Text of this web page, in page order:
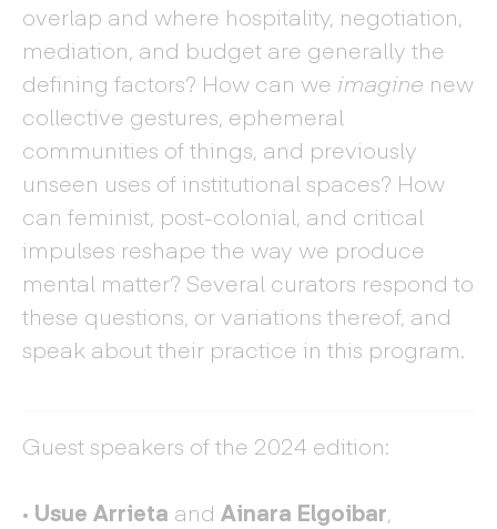
overlap and where hospitality, negotiation,
mediation, and budget are generally the
defining factors? How can we imagine new
collective gestures, ephemeral
communities of things, and previously
unseen uses of institutional spaces? How
can feminist, post-colonial, and critical
impulses reshape the way we produce
mental matter? Several curators respond to
these questions, or variations thereof, and
speak about their practice in this program.
Guest speakers of the 2024 edition:
· Usue Arrieta and Ainara Elgoibar,